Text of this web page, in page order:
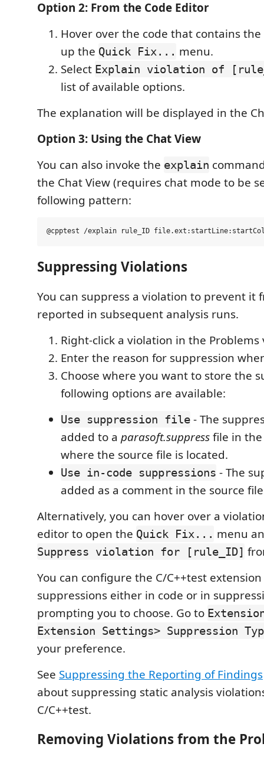
Option 2: From the Code Editor
Hover over the code that contains
up the Quick Fix... menu.
Select Explain violation of
list of available options.
The explanation will be displayed in the
Option 3: Using the Chat View
You can also invoke the explain
the Chat View (requires chat mode to be
following pattern:
Suppressing Violations
You can suppress a violation to prevent it
reported in subsequent analysis runs.
Right-click a violation in the Problems
Enter the reason for suppression
Choose where you want to store the
following options are available:
Use suppression file - The
added to a parasoft.suppressfile in
where the source file is located.
Use in-code suppressions - The
added as a comment in the source
Alternatively, you can hover over a
editor to open the Quick Fix... menu
Suppress violation for [rule_ID]
You can configure the C/C++test
suppressions either in code or in
prompting you to choose. Go to
Extension Settings> Suppression
your preference.
See Suppressing the Reporting of Findings
about suppressing static analysis
C/C++test.
Removing Violations from the